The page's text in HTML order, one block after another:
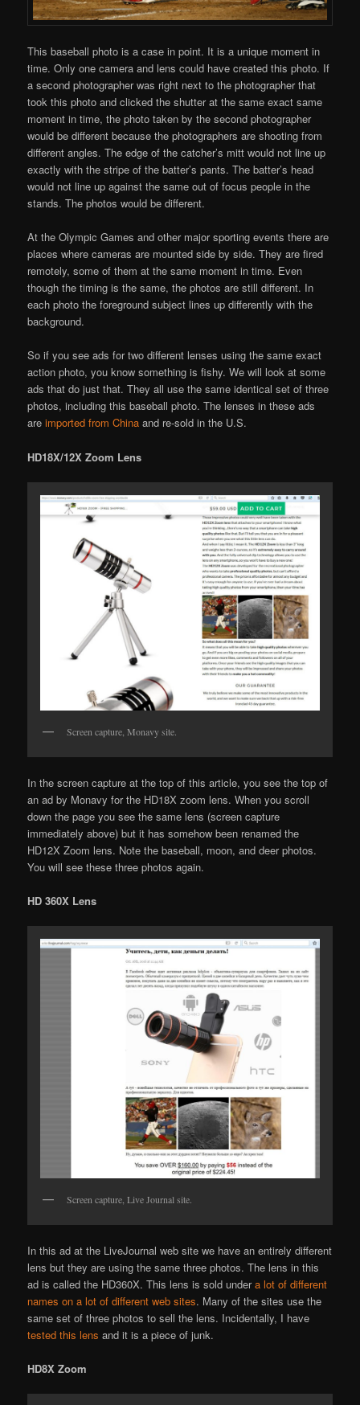
This baseball photo is a case in point. It is a unique moment in
time. Only one camera and lens could have created this photo. If
a second photographer was right next to the photographer that
took this photo and clicked the shutter at the same exact same
moment in time, the photo taken by the second photographer
would be different because the photographers are shooting from
different angles. The edge of the catcher’s mitt would not line up
exactly with the stripe of the batter’s pants. The batter’s head
would not line up against the same out of focus people in the
stands. The photos would be different.
At the Olympic Games and other major sporting events there are
places where cameras are mounted side by side. They are fired
remotely, some of them at the same moment in time. Even
though the timing is the same, the photos are still different. In
each photo the foreground subject lines up differently with the
background.
So if you see ads for two different lenses using the same exact
action photo, you know something is fishy. We will look at some
ads that do just that. They all use the same identical set of three
photos, including this baseball photo. The lenses in these ads
areimported from China and re-sold in the U.S.
HD18X/12X Zoom Lens
Screen capture, Monavy site.
In the screen capture at the top of this article, you see the top of
an ad by Monavy for the HD18X zoom lens. When you scroll
down the page you see the same lens (screen capture
immediately above) but it has somehow been renamed the
HD12X Zoom lens. Note the baseball, moon, and deer photos.
You will see these three photos again.
HD 360X Lens
Screen capture, Live Journal site.
In this ad at the LiveJournal web site we have an entirely different
lens but they are using the same three photos. The lens in this
ad is called the HD360X. This lens is sold undera lot of different
names on a lot of different web sites. Many of the sites use the
same set of three photos to sell the lens. Incidentally, I have
tested this lens and it is a piece of junk.
HD8X Zoom